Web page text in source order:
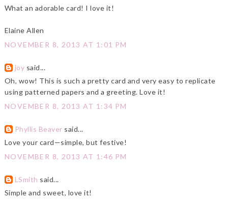
What an adorable card! I love it!
Elaine Allen
NOVEMBER 8, 2013 AT 1:01 PM
joy said...
Oh, wow! This is such a pretty card and very easy to replicate
using patterned papers and a greeting. Love it!
NOVEMBER 8, 2013 AT 1:34 PM
Phyllis Beaver said...
Love your card—simple, but festive!
NOVEMBER 8, 2013 AT 1:46 PM
LSmith said...
Simple and sweet, love it!